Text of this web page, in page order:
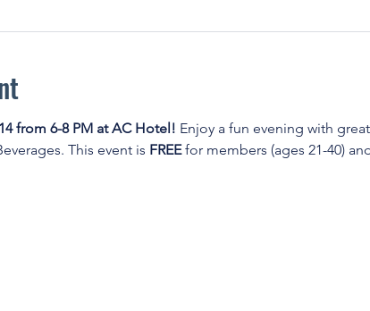
from 6-8 PM at AC Hotel! Enjoy a fun evening with
This event is FREE for members (ages 21-40)